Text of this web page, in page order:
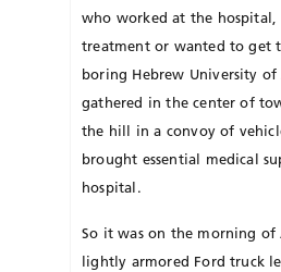
who worked at the hospital,
treatment or wanted to get
boring Hebrew University of
gathered in the center of
the hill in a convoy of
brought essential medical
hospital.
So it was on the morning of
lightly armored Ford truck